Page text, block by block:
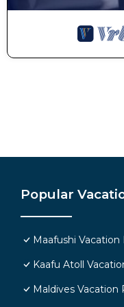
Popular
Maafushi Vacation
Kaafu Atoll
Maldives Vacation